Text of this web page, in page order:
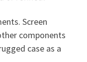
Screen
components
case as a